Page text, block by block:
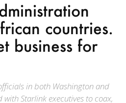
countries.
business for
in both Washington and
Starlink executives to coax,